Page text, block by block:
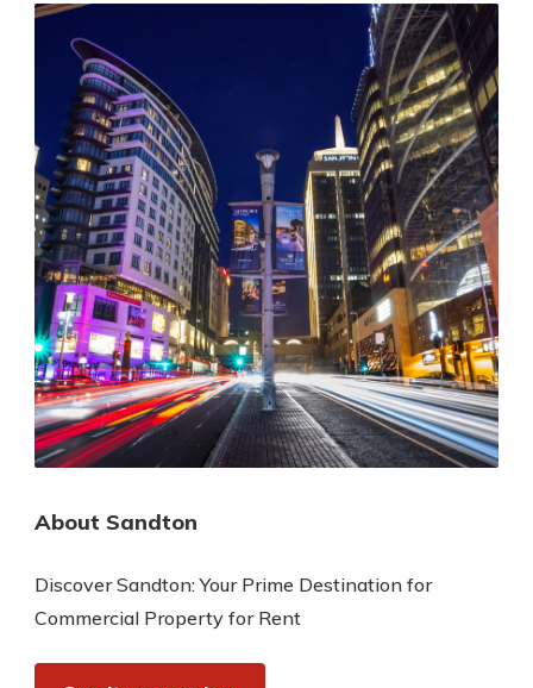
About Sandton
Discover Sandton: Your Prime Destination for
Commercial Property for Rent